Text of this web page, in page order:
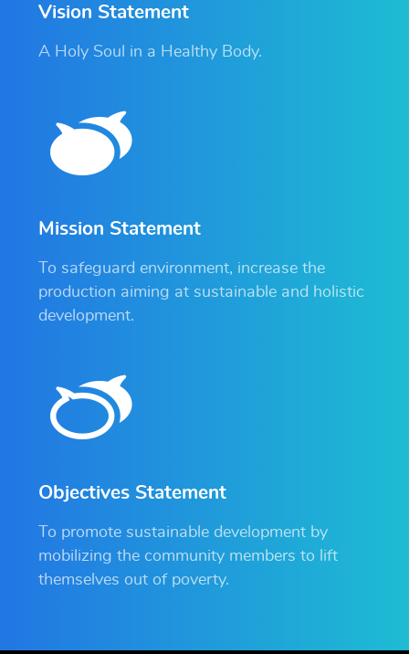
Vision Statement
A Holy Soul in a Healthy Body.
Mission Statement
To safeguard environment, increase the
production aiming at sustainable and holistic
development.
Objectives Statement
To promote sustainable development by
mobilizing the community members to lift
themselves out of poverty.